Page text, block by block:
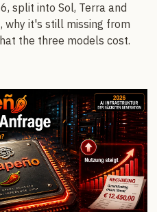
split into Sol, Terra and
why it's still missing from
the three models cost.